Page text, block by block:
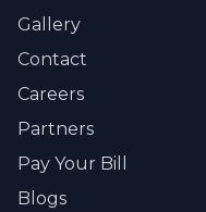
Gallery
Contact
Careers
Partners
Pay Your Bill
Blogs